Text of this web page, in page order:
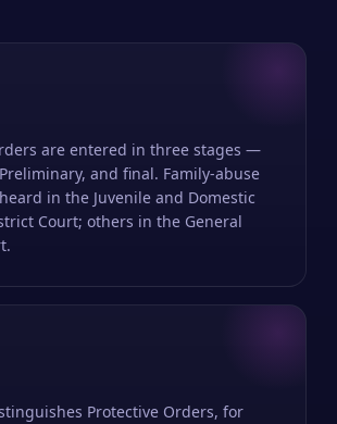
are entered in three stages —
and final. Family-abuse
in the Juvenile and Domestic
Court; others in the General
Protective Orders, for